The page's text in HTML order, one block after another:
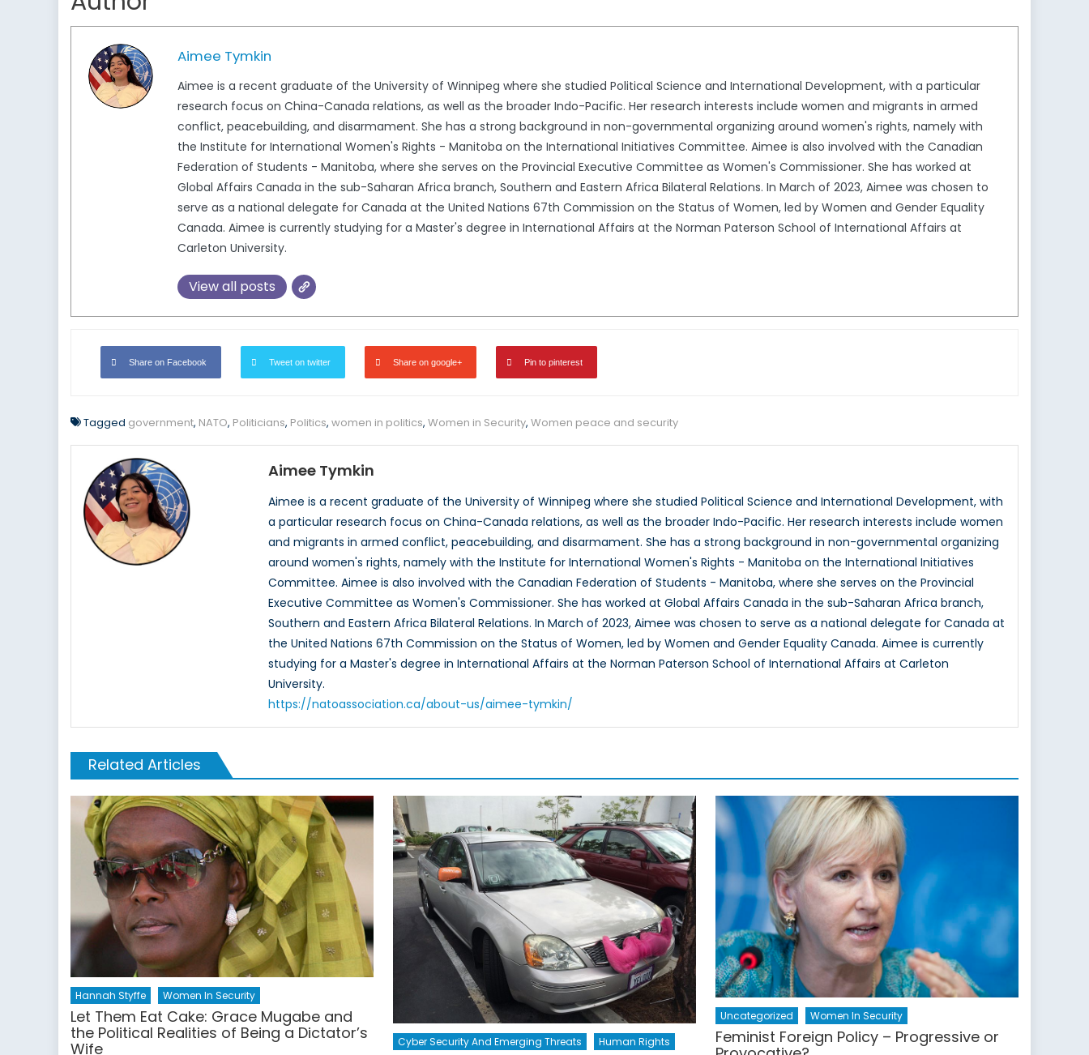
Aimee Tymkin
Aimee is a recent graduate of the University of Winnipeg where she studied Political Science and International Development, with a particular
research focus on China-Canada relations, as well as the broader Indo-Pacific. Her research interests include women and migrants in armed
conflict, peacebuilding, and disarmament. She has a strong background in non-governmental organizing around women's rights, namely with
the Institute for International Women's Rights - Manitoba on the International Initiatives Committee. Aimee is also involved with the Canadian
Federation of Students - Manitoba, where she serves on the Provincial Executive Committee as Women's Commissioner. She has worked at
Global Affairs Canada in the sub-Saharan Africa branch, Southern and Eastern Africa Bilateral Relations. In March of 2023, Aimee was chosen to
serve as a national delegate for Canada at the United Nations 67th Commission on the Status of Women, led by Women and Gender Equality
Canada. Aimee is currently studying for a Master's degree in International Affairs at the Norman Paterson School of International Affairs at
Carleton University.
View all posts
Share on Facebook Tweet on twitter Share on google+ Pin to pinterest
Tagged government, NATO, Politicians, Politics, women in politics, Women in Security, Women peace and security
Aimee Tymkin
Aimee is a recent graduate of the University of Winnipeg where she studied Political Science and International Development, with
a particular research focus on China-Canada relations, as well as the broader Indo-Pacific. Her research interests include women
and migrants in armed conflict, peacebuilding, and disarmament. She has a strong background in non-governmental organizing
around women's rights, namely with the Institute for International Women's Rights - Manitoba on the International Initiatives
Committee. Aimee is also involved with the Canadian Federation of Students - Manitoba, where she serves on the Provincial
Executive Committee as Women's Commissioner. She has worked at Global Affairs Canada in the sub-Saharan Africa branch,
Southern and Eastern Africa Bilateral Relations. In March of 2023, Aimee was chosen to serve as a national delegate for Canada at
the United Nations 67th Commission on the Status of Women, led by Women and Gender Equality Canada. Aimee is currently
studying for a Master's degree in International Affairs at the Norman Paterson School of International Affairs at Carleton
University.
https://natoassociation.ca/about-us/aimee-tymkin/
Related Articles
Hannah Styffe Women In Security
Let Them Eat Cake: Grace Mugabe and
the Political Realities of Being a Dictator’s
Wife
Cyber Security And Emerging Threats Human Rights
Uncategorized Women In Security
Feminist Foreign Policy – Progressive or